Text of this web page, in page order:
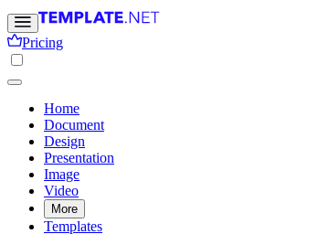
Pricing
Home
Document
Design
Presentation
Image
Video
More
Templates